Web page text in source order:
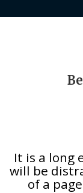
It is a long
will be
of a